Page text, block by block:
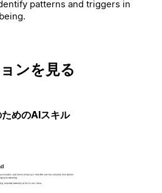
patterns and triggers in
ンを見る
めのAIスキル